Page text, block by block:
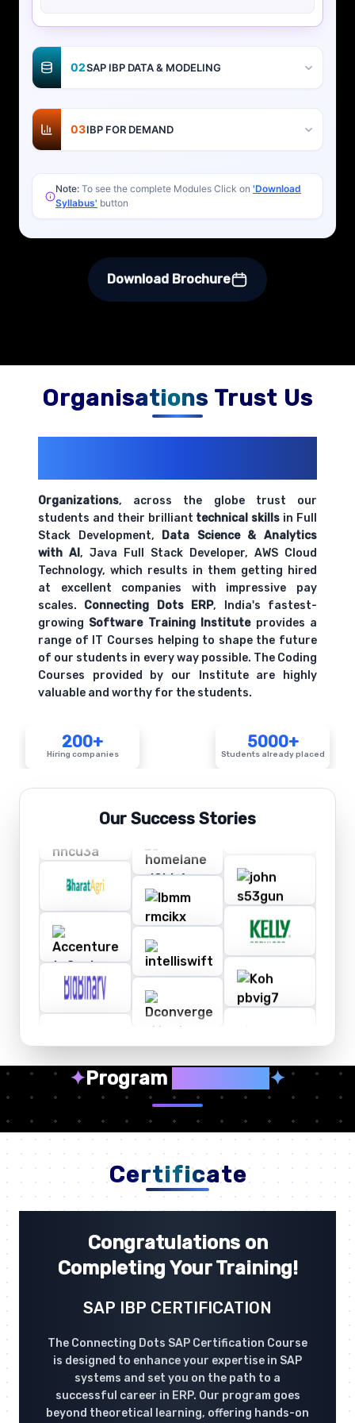
02SAP IBP DATA & MODELING
03IBP FOR DEMAND
Note: To see the complete Modules Click on 'Download
Syllabus' button
Download Brochure
Organisations Trust Us
Organizations, across the globe trust our
students and their brilliant technical skills in Full
Stack Development, Data Science & Analytics
with AI, Java Full Stack Developer, AWS Cloud
Technology, which results in them getting hired
at excellent companies with impressive pay
scales. Connecting Dots ERP, India's fastest-
growing Software Training Instituteprovides a
range of IT Courses helping to shape the future
of our students in every way possible. The Coding
Courses provided by our Institute are highly
valuable and worthy for the students.
200+
Hiring companies
5000+
Students already placed
Our Success Stories
✦Program ✦
Certificate
Congratulations on
Completing Your Training!
SAP IBP CERTIFICATION
The Connecting Dots SAP Certification Course
is designed to enhance your expertise in SAP
systems and set you on the path to a
successful career in ERP. Our program goes
beyond theoretical learning, offering hands-on